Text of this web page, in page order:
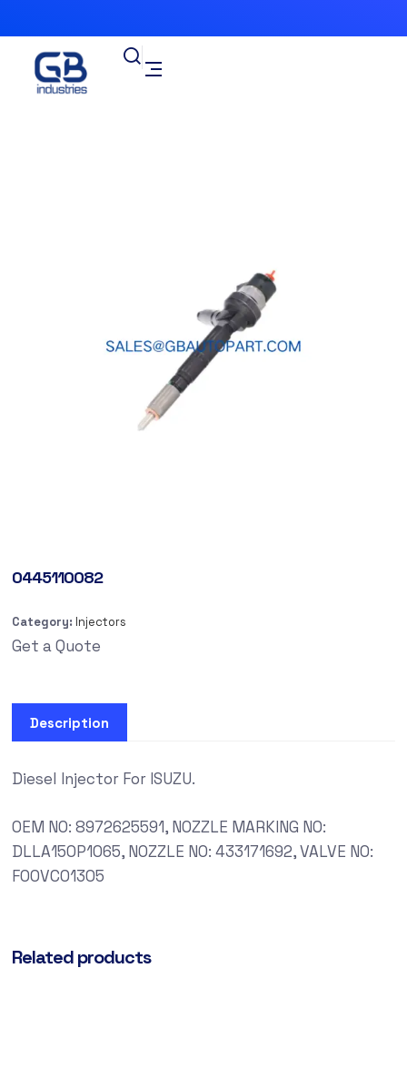
0445110082
Category: Injectors
Get a Quote
Description
Diesel Injector For ISUZU.
OEM NO: 8972625591, NOZZLE MARKING NO:
DLLA150P1065, NOZZLE NO: 433171692, VALVE NO:
F00VC01305
Related products